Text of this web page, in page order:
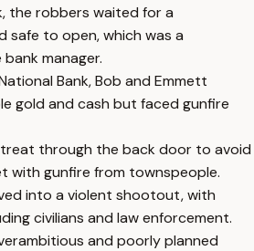
the robbers waited for a
safe to open, which was a
manager.
Bank, Bob and Emmett
gold and cash but faced gunfire
through the back door to avoid
with gunfire from townspeople.
into a violent shootout, with
civilians and law enforcement.
and poorly planned